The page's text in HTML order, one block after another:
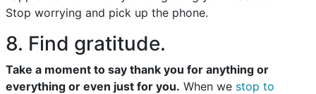
Stop worrying and pick up the phone.
8. Find gratitude.
Take a moment to say thank you for anything or
everything or even just for you. When we stop to